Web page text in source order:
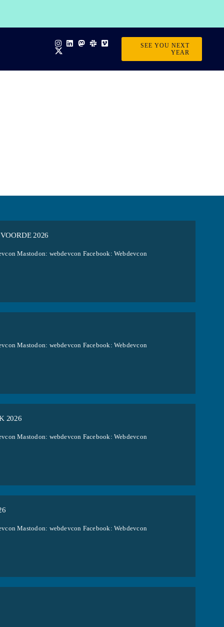
SEE YOU NEXT
YEAR
2026
Mastodon: webdevcon Facebook: Webdevcon
Mastodon: webdevcon Facebook: Webdevcon
2026
Mastodon: webdevcon Facebook: Webdevcon
Mastodon: webdevcon Facebook: Webdevcon